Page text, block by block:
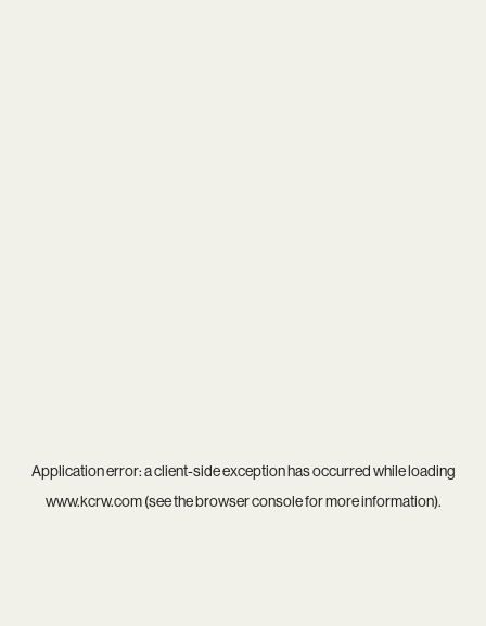
Application error: aclient-side exception has occurred while loading
www.kcrw.com(see thebrowser consolefor more information).